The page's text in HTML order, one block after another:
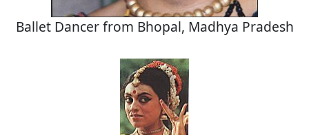
Ballet Dancer from Bhopal, Madhya Pradesh